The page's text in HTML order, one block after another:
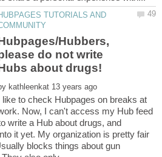
TUTORIALS AND
Hubbers,
do not write
like to check Hubpages on breaks at
Now, I can't access my Hub feed
write a Hub about drugs, and
it yet. My organization is pretty fair
blocks things about gun